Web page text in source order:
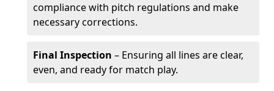
compliance with pitch regulations and make
necessary corrections.
Final Inspection – Ensuring all lines are clear,
even, and ready for match play.